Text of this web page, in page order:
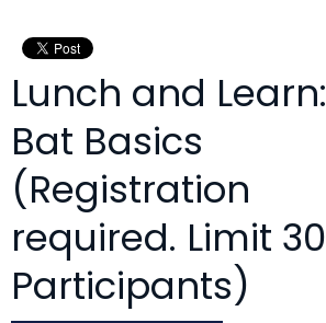
Lunch and Learn:
Bat Basics
(Registration
required. Limit 30
Participants)